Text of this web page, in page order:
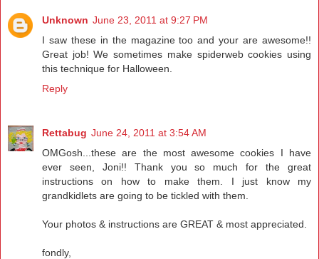
Unknown June 23, 2011 at 9:27 PM
I saw these in the magazine too and your are awesome!!
Great job! We sometimes make spiderweb cookies using
this technique for Halloween.
Reply
Rettabug June 24, 2011 at 3:54 AM
OMGosh...these are the most awesome cookies I have
ever seen, Joni!! Thank you so much for the great
instructions on how to make them. I just know my
grandkidlets are going to be tickled with them.
Your photos & instructions are GREAT & most appreciated.
fondly,